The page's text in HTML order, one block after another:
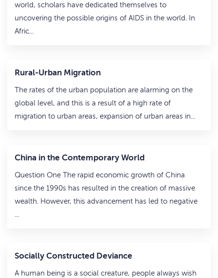
world, scholars have dedicated themselves to
uncovering the possible origins of AIDS in the world. In
Afric...
Rural-Urban Migration
The rates of the urban population are alarming on the
global level, and this is a result of a high rate of
migration to urban areas, expansion of urban areas in...
China in the Contemporary World
Question One The rapid economic growth of China
since the 1990s has resulted in the creation of massive
wealth. However, this advancement has led to negative
...
Socially Constructed Deviance
A human being is a social creature, people always wish